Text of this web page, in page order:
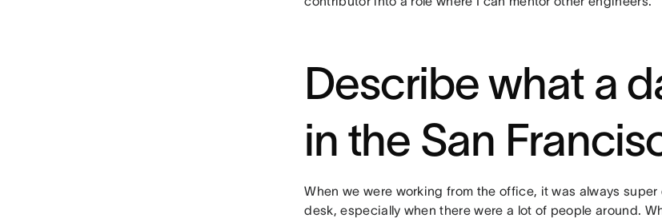
Describe what a
in the San
When we were working from the office, it was always
desk, especially when there were a lot of people around.